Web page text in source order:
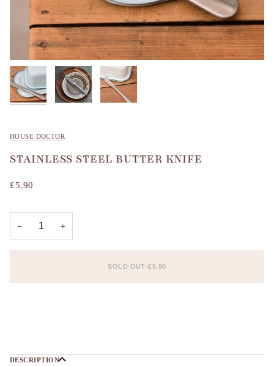
HOUSE DOCTOR
STAINLESS STEEL BUTTER KNIFE
£5.90
− +
SOLD OUT•£5.90
DESCRIPTION